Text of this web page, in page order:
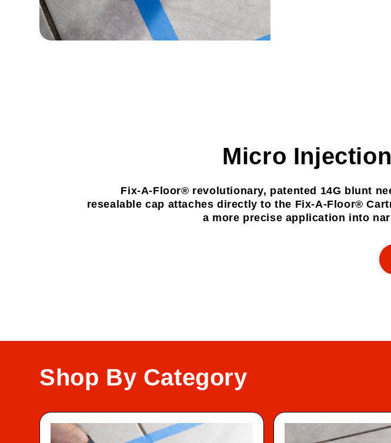
Micro
Fix-A-Floor® revolutionary, patented 14G blunt
resealable cap attaches directly to the Fix-A-Floor®
a more precise application into
Shop By Category